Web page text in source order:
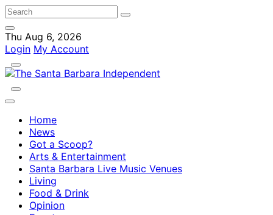
Thu Aug 6, 2026
Login My Account
Home
News
Got a Scoop?
Arts & Entertainment
Santa Barbara Live Music Venues
Living
Food & Drink
Opinion